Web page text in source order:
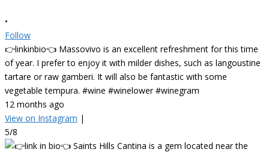
•
Follow
👉linkinbio👈 Massovivo is an excellent refreshment for this time
of year. I prefer to enjoy it with milder dishes, such as langoustine
tartare or raw gamberi. It will also be fantastic with some
vegetable tempura. #wine #winelower #winegram
12 months ago
View on Instagram |
5/8